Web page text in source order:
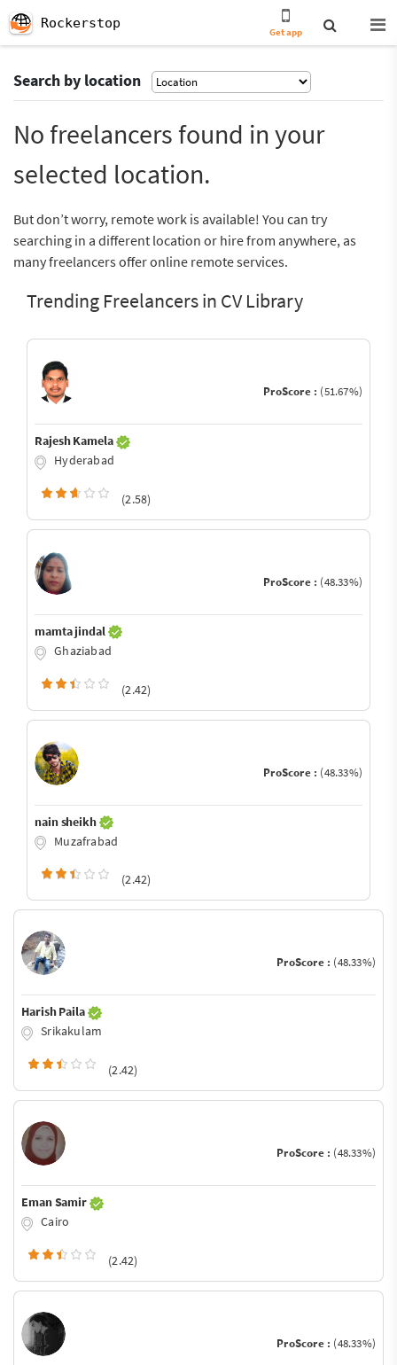
Rockerstop
Get app
Search by location
No freelancers found in your
selected location.
But don’t worry, remote work is available! You can try
searching in a different location or hire from anywhere, as
many freelancers offer online remote services.
Trending Freelancers in CV Library
ProScore : (51.67%)
Rajesh Kamela
Hyderabad
(2.58)
ProScore : (48.33%)
mamta jindal
Ghaziabad
(2.42)
ProScore : (48.33%)
nain sheikh
Muzafrabad
(2.42)
ProScore : (48.33%)
Harish Paila
Srikakulam
(2.42)
ProScore : (48.33%)
Eman Samir
Cairo
(2.42)
ProScore : (48.33%)